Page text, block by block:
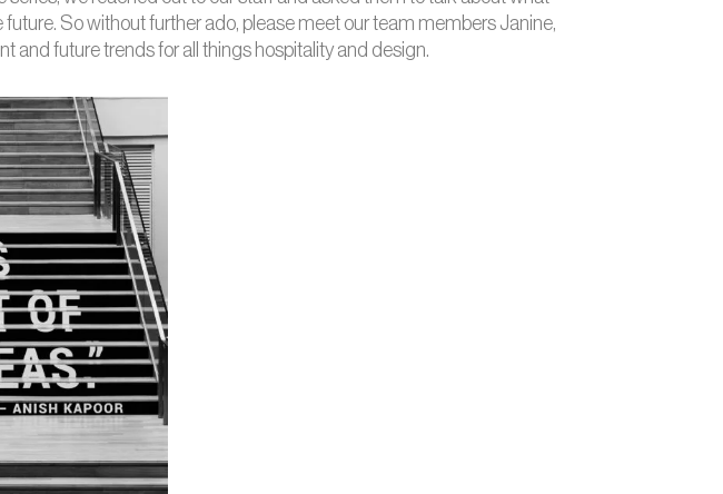
So without further ado, please meet our team members Janine,
and future trends for all things hospitality and design.